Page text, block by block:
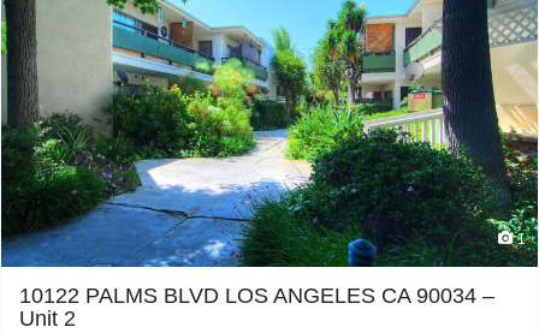
1
10122 PALMS BLVD LOS ANGELES CA 90034 –
Unit 2